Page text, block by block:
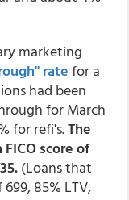
marketing
ratefor a
had been
for March
for refi's.The
score of
(Loans that
85% LTV,